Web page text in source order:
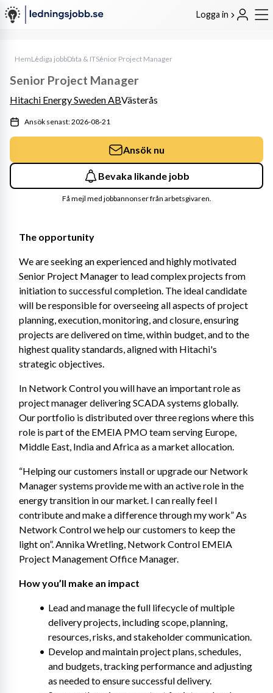
Logga in
HemLediga jobbData & ITSenior Project Manager
The opportunity
We are seeking an experienced and highly motivated
Senior Project Manager to lead complex projects from
initiation to successful completion. The ideal candidate
will be responsible for overseeing all aspects of project
planning, execution, monitoring, and closure, ensuring
projects are delivered on time, within budget, and to the
highest quality standards, aligned with Hitachi's
strategic objectives.
In Network Control you will have an important role as
project manager delivering SCADA systems globally.
Our portfolio is distributed over three regions where this
role is part of the EMEIA PMO team serving Europe,
Middle East, India and Africa as a market allocation.
“Helping our customers install or upgrade our Network
Manager systems provide me with an active role in the
energy transition in our market. I can really feel I
contribute and make a difference through my work” As
Network Control we help our customers to keep the
light on”. Annika Wretling, Network Control EMEIA
Project Management Office Manager.
How you’ll make an impact
Lead and manage the full lifecycle of multiple
delivery projects, including scope, planning,
resources, risks, and stakeholder communication.
Develop and maintain project plans, schedules,
and budgets, tracking performance and adjusting
as needed to ensure successful delivery.
Senior Project Manager
Hitachi Energy Sweden ABVästerås
Ansök senast: 2026-08-21
Ansök nu
Bevaka likande jobb
Få mejl med jobbannonser från arbetsgivaren.